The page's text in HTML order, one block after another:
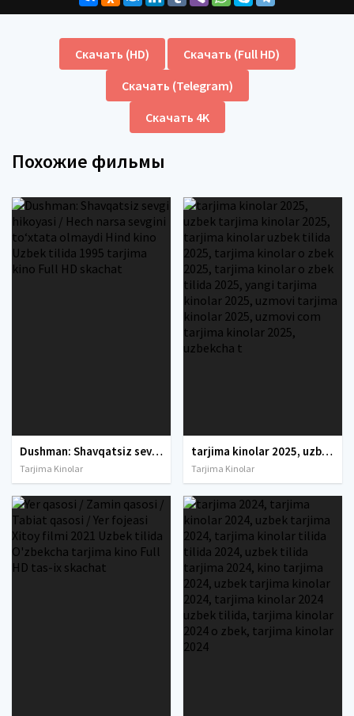
Скачать (HD)
Скачать (Full HD)
Скачать (Telegram)
Скачать 4K
Похожие фильмы
Dushman: Shavqatsiz sevgi hikoyasi / Hech narsa sevgini to‘xtata olmaydi Hind kino Uzbek tilida 1995 tarjima kino Full HD skachat
Tarjima Kinolar
tarjima kinolar 2025, uzbek tarjima kinolar 2025, tarjima kinolar uzbek tilida 2025, tarjima kinolar o zbek 2025, tarjima kinolar o zbek tilida 2025, yangi tarjima kinolar 2025, uzmovi tarjima kinolar 2025, uzmovi com tarjima kinolar 2025, uzbekcha t
Tarjima Kinolar